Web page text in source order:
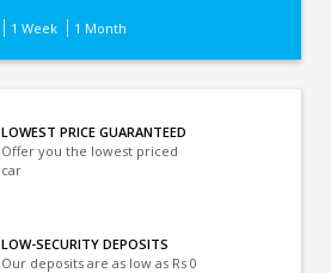
1 Week 1 Month
LOWEST PRICE GUARANTEED
Offer you the lowest priced
car
LOW-SECURITY DEPOSITS
Our deposits are as low as Rs 0